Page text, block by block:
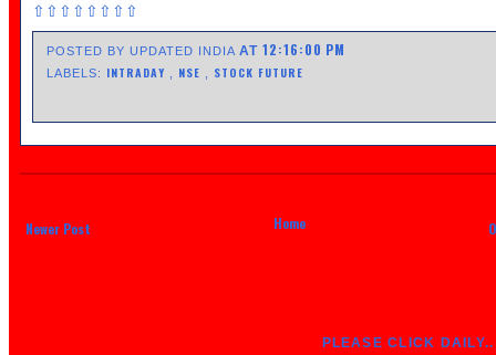
⇧⇧⇧⇧⇧⇧⇧⇧
POSTED BY UPDATED INDIAAT12:16:00 PM
LABELS: INTRADAY NSE STOCK FUTURE
Newer Post Home
PLEASE CLICK